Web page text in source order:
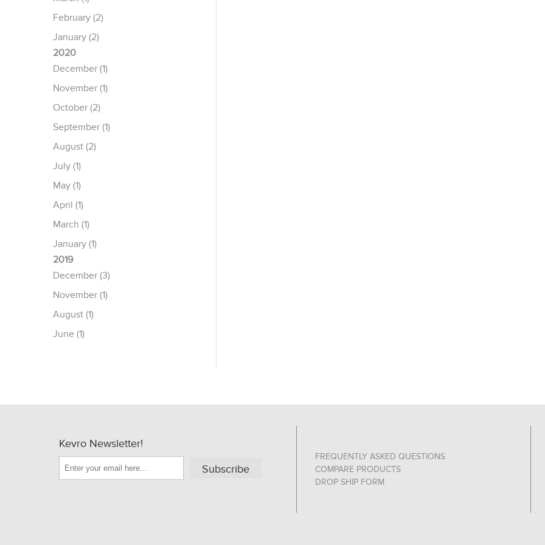
February (2)
January (2)
2020
December (1)
November (1)
October (2)
September (1)
August (2)
July (1)
May (1)
April (1)
March (1)
January (1)
2019
December (3)
November (1)
August (1)
June (1)
Kevro Newsletter!
Subscribe
FREQUENTLY ASKED QUESTIONS
COMPARE PRODUCTS
DROP SHIP FORM